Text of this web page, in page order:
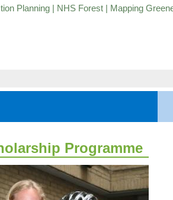
Planning | NHS Forest | Mapping
Programme